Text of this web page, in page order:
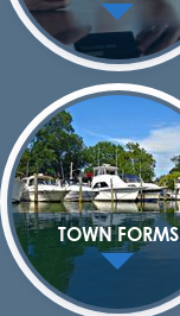
TOWN FORMS